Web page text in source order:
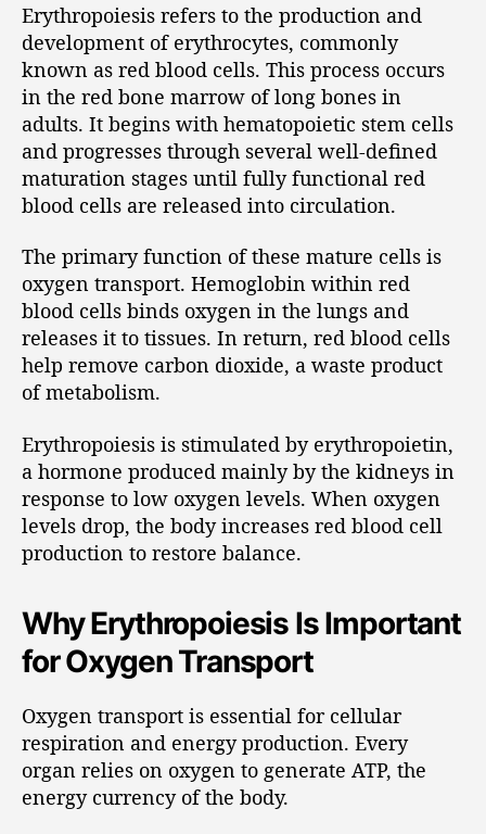
Erythropoiesis refers to the production and
development of erythrocytes, commonly
known as red blood cells. This process occurs
in the red bone marrow of long bones in
adults. It begins with hematopoietic stem cells
and progresses through several well-defined
maturation stages until fully functional red
blood cells are released into circulation.
The primary function of these mature cells is
oxygen transport. Hemoglobin within red
blood cells binds oxygen in the lungs and
releases it to tissues. In return, red blood cells
help remove carbon dioxide, a waste product
of metabolism.
Erythropoiesis is stimulated by erythropoietin,
a hormone produced mainly by the kidneys in
response to low oxygen levels. When oxygen
levels drop, the body increases red blood cell
production to restore balance.
Why Erythropoiesis Is Important
for Oxygen Transport
Oxygen transport is essential for cellular
respiration and energy production. Every
organ relies on oxygen to generate ATP, the
energy currency of the body.